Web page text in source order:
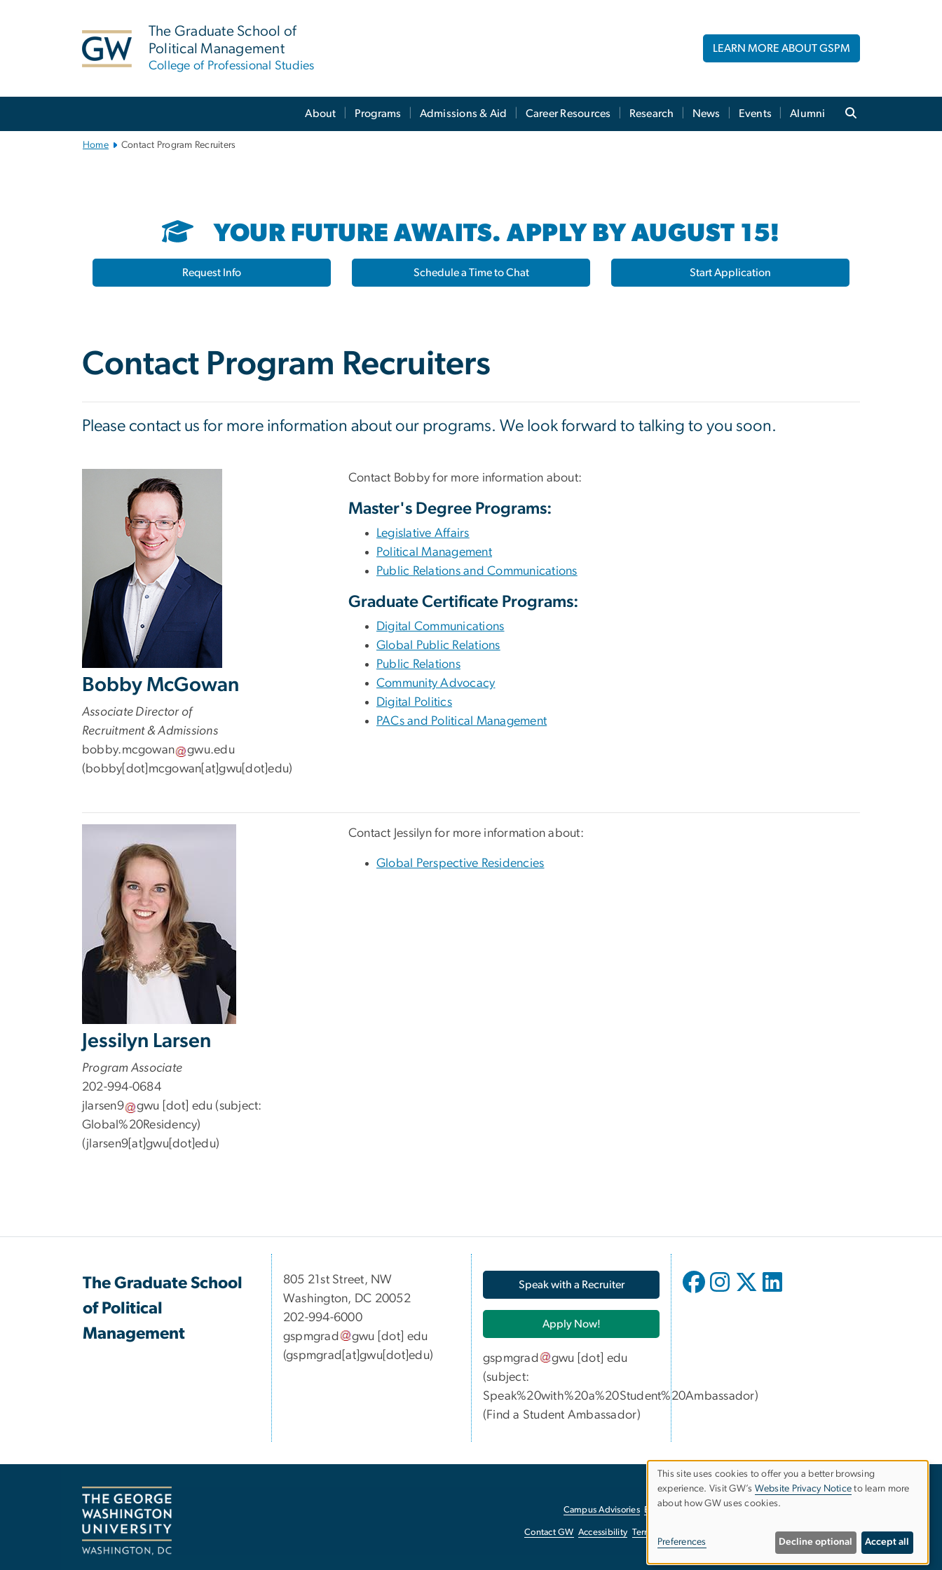
The Graduate School of
Political Management
College of Professional Studies
LEARN MORE ABOUT GSPM
About Programs Admissions & Aid Career Resources Research News Events Alumni
Home Contact Program Recruiters
YOUR FUTURE AWAITS. APPLY BY AUGUST 15!
Request Info Schedule a Time to Chat Start Application
Contact Program Recruiters
Please contact us for more information about our programs. We look forward to talking to you soon.
Bobby McGowan
Associate Director of
Recruitment & Admissions
bobby.mcgowan gwu.edu
(bobby[dot]mcgowan[at]gwu[dot]edu)
Contact Bobby for more information about:
Master's Degree Programs:
Legislative Affairs
Political Management
Public Relations and Communications
Graduate Certificate Programs:
Digital Communications
Global Public Relations
Public Relations
Community Advocacy
Digital Politics
PACs and Political Management
Jessilyn Larsen
Program Associate
202-994-0684
jlarsen9
gwu [dot] edu (subject:
Global%20Residency)
(jlarsen9[at]gwu[dot]edu)
Contact Jessilyn for more information about:
Global Perspective Residencies
The Graduate School
of Political
Management
​​​​​​805 21st Street, NW
Washington, DC 20052
202-994-6000
gspmgrad
gwu [dot] edu
(gspmgrad[at]gwu[dot]edu)
Speak with a Recruiter
Apply Now!
gspmgrad gwu [dot] edu
(subject:
Speak%20with%20a%20Student%20Ambassador)
(Find a Student Ambassador)
Campus Advisories EO/Nondiscrimination Policy
Contact GW Accessibility Terms of Use Report a Barrier to Accessibility
Use
personal
This site uses cookies to offer you a better browsing
experience. Visit GW’s Website Privacy Notice to learn more
about how GW uses cookies.
Preferences Decline optional Accept all